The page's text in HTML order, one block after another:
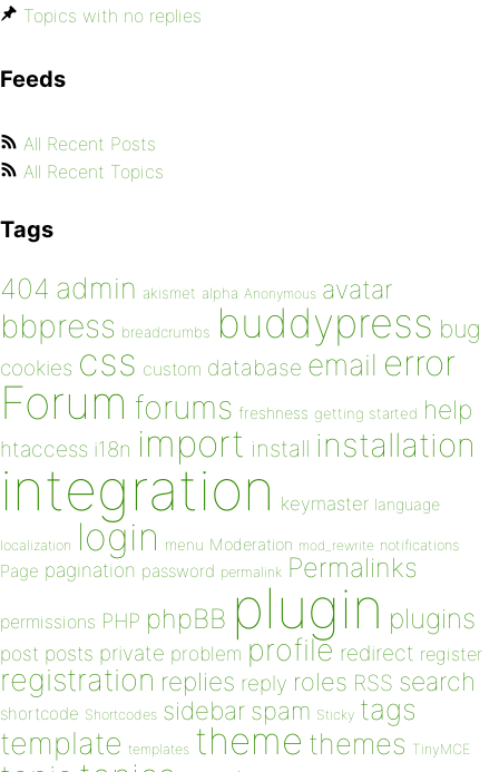
Topics with no replies
Feeds
All Recent Posts
All Recent Topics
Tags
404 admin akismet alpha Anonymous avatar
bbpress breadcrumbs buddypress bug
cookies css custom database email error
Forum forums freshness getting started help
htaccess i18n import install installation
integration keymaster language
localization login menu Moderation mod_rewrite notifications
Page pagination password permalink Permalinks
permissions PHP phpBB plugin plugins
post posts private problem profile redirect register
registration replies reply roles RSS search
shortcode Shortcodes sidebar spam Sticky tags
template templates theme themes TinyMCE